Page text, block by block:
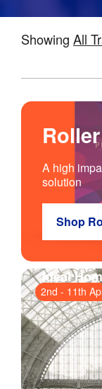
Showing All
A high
solution
Shop
2nd - 11th
Ideal
Olympia ,